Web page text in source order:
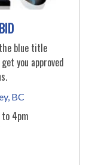
blue title
you approved
BC
4pm